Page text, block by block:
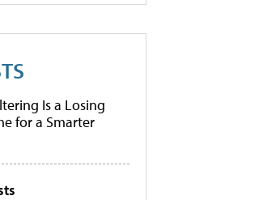
Is a Losing
for a Smarter